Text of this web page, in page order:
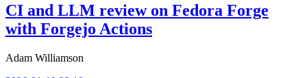
CI and LLM review on Fedora Forge
with Forgejo Actions
Adam Williamson